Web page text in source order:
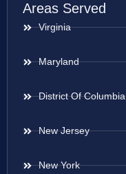
Areas Served
Virginia
Maryland
District Of Columbia
New Jersey
New York